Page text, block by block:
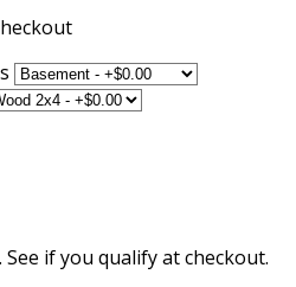
. See if you qualify at checkout.